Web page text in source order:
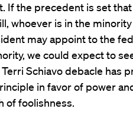
If the precedent is set
whoever is in the
may appoint to the
we could expect to
Schiavo debacle has
in favor of power
of foolishness.